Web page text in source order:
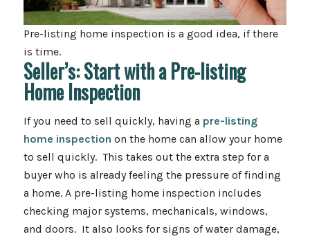
Pre-listing home inspection is a good idea, if there
is time.
Seller’s: Start with a Pre-listing
Home Inspection
If you need to sell quickly, having a pre-listing
home inspection on the home can allow your home
to sell quickly. This takes out the extra step for a
buyer who is already feeling the pressure of finding
a home. A pre-listing home inspection includes
checking major systems, mechanicals, windows,
and doors. It also looks for signs of water damage,